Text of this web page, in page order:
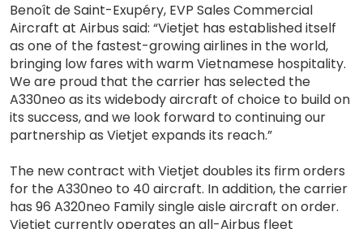
Benoît de Saint-Exupéry, EVP Sales Commercial
Aircraft at Airbus said: “Vietjet has established itself
as one of the fastest-growing airlines in the world,
bringing low fares with warm Vietnamese hospitality.
We are proud that the carrier has selected the
A330neo as its widebody aircraft of choice to build on
its success, and we look forward to continuing our
partnership as Vietjet expands its reach.”
The new contract with Vietjet doubles its firm orders
for the A330neo to 40 aircraft. In addition, the carrier
has 96 A320neo Family single aisle aircraft on order.
Vietjet currently operates an all-Airbus fleet